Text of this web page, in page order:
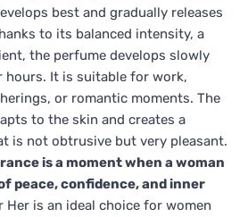
best and gradually releases
to its balanced intensity, a
the perfume develops slowly
hours. It is suitable for work,
or romantic moments. The
to the skin and creates a
is not obtrusive but very pleasant.
is a moment when a woman
peace, confidence, and inner
Her is an ideal choice for women